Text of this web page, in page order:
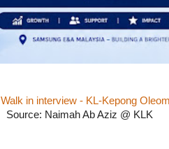
Walk in interview - KL-Kepong
Source: Naimah Ab Aziz @ KLK